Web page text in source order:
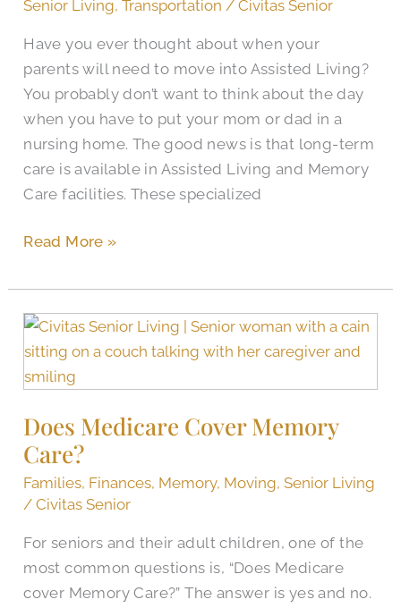
Senior Living,Transportation /Civitas Senior
Have you ever thought about when your
parents will need to move into Assisted Living?
You probably don’t want to think about the day
when you have to put your mom or dad in a
nursing home. The good news is that long-term
care is available in Assisted Living and Memory
Care facilities. These specialized
Read More »
Does Medicare Cover Memory
Care?
Families, Finances, Memory, Moving,Senior Living
/Civitas Senior
For seniors and their adult children, one of the
most common questions is, “Does Medicare
cover Memory Care?” The answer is yes and no.
Does
Medicare
Cover
Care?